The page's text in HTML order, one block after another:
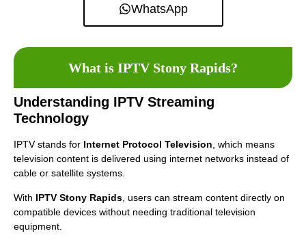
WhatsApp
What is IPTV Stony Rapids?
Understanding IPTV Streaming
Technology
IPTV stands for Internet Protocol Television, which means
television content is delivered using internet networks instead of
cable or satellite systems.
With IPTV Stony Rapids , users can stream content directly on
compatible devices without needing traditional television
equipment.